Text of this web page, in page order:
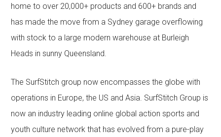
home to over 20,000+ products and 600+ brands and
has made the move from a Sydney garage overflowing
with stock to a large modern warehouse at Burleigh
Heads in sunny Queensland.
The SurfStitch group now encompasses the globe with
operations in Europe, the US and Asia. SurfStitch Group is
now an industry leading online global action sports and
youth culture network that has evolved from a pure-play